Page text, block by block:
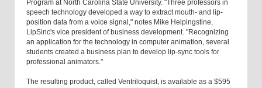
Program at North Carolina State University. "Three professors in
speech technology developed a way to extract mouth- and lip-
position data from a voice signal," notes Mike Helpingstine,
LipSinc's vice president of business development. "Recognizing
an application for the technology in computer animation, several
students created a business plan to develop lip-sync tools for
professional animators."
The resulting product, called Ventriloquist, is available as a $595